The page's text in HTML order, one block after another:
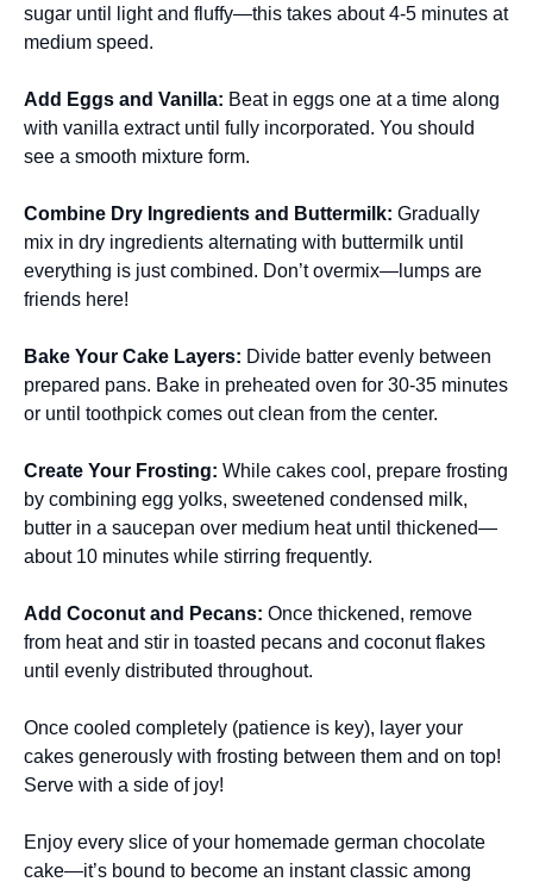
sugar until light and fluffy—this takes about 4-5 minutes at
medium speed.
Add Eggs and Vanilla: Beat in eggs one at a time along
with vanilla extract until fully incorporated. You should
see a smooth mixture form.
Combine Dry Ingredients and Buttermilk: Gradually
mix in dry ingredients alternating with buttermilk until
everything is just combined. Don’t overmix—lumps are
friends here!
Bake Your Cake Layers: Divide batter evenly between
prepared pans. Bake in preheated oven for 30-35 minutes
or until toothpick comes out clean from the center.
Create Your Frosting: While cakes cool, prepare frosting
by combining egg yolks, sweetened condensed milk,
butter in a saucepan over medium heat until thickened—
about 10 minutes while stirring frequently.
Add Coconut and Pecans: Once thickened, remove
from heat and stir in toasted pecans and coconut flakes
until evenly distributed throughout.
Once cooled completely (patience is key), layer your
cakes generously with frosting between them and on top!
Serve with a side of joy!
Enjoy every slice of your homemade german chocolate
cake—it’s bound to become an instant classic among